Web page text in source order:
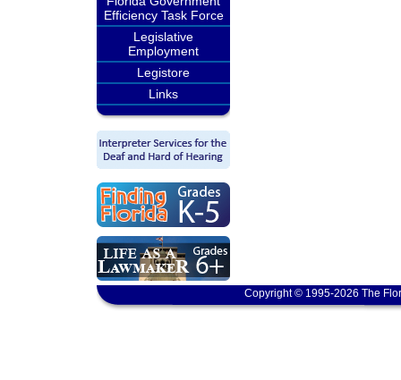
Efficiency Task Force
Legislative
Employment
Legistore
Links
Copyright © 1995-2026 The